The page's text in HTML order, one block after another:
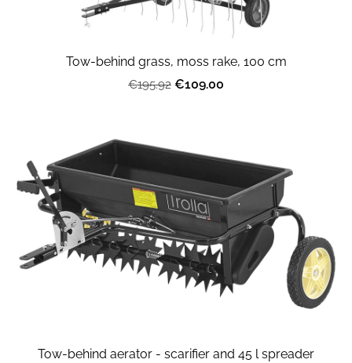
Tow-behind grass, moss rake, 100 cm
€195.92 €109.00
Tow-behind aerator - scarifier and 45 l spreader